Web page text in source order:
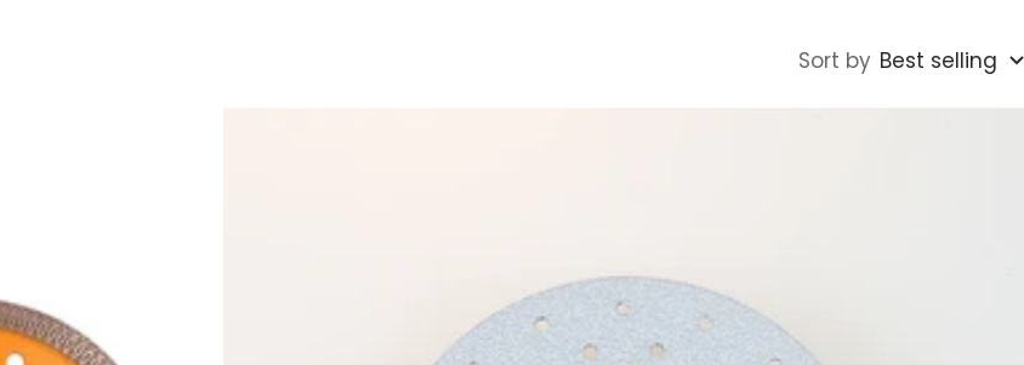
Sort by Best selling